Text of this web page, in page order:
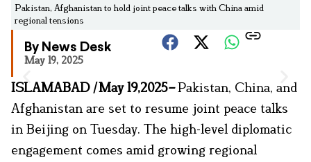
Pakistan, Afghanistan to hold joint peace talks with China amid
regional tensions
By News Desk
May 19, 2025
ISLAMABAD|May 19,2025–Pakistan, China, and
Afghanistan are set to resume joint peace talks
in Beijing on Tuesday. The high-level diplomatic
engagement comes amid growing regional